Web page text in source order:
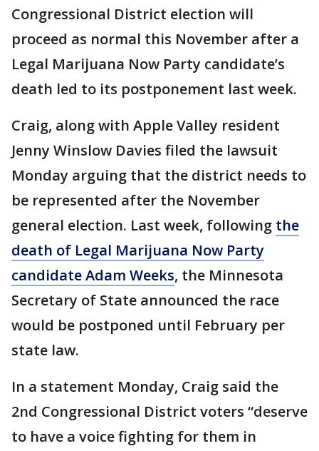
Congressional District election will
proceed as normal this November after a
Legal Marijuana Now Party candidate’s
death led to its postponement last week.
Craig, along with Apple Valley resident
Jenny Winslow Davies filed the lawsuit
Monday arguing that the district needs to
be represented after the November
general election. Last week, following the
death of Legal Marijuana Now Party
candidate Adam Weeks, the Minnesota
Secretary of State announced the race
would be postponed until February per
state law.
In a statement Monday, Craig said the
2nd Congressional District voters “deserve
to have a voice fighting for them in